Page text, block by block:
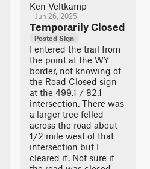
Ken Veltkamp
Jun 26, 2025
Temporarily Closed
Posted Sign
I entered the trail from
the point at the WY
border, not knowing of
the Road Closed sign
at the 499.1 / 82.1
intersection. There was
a larger tree felled
across the road about
1/2 mile west of that
intersection but I
cleared it. Not sure if